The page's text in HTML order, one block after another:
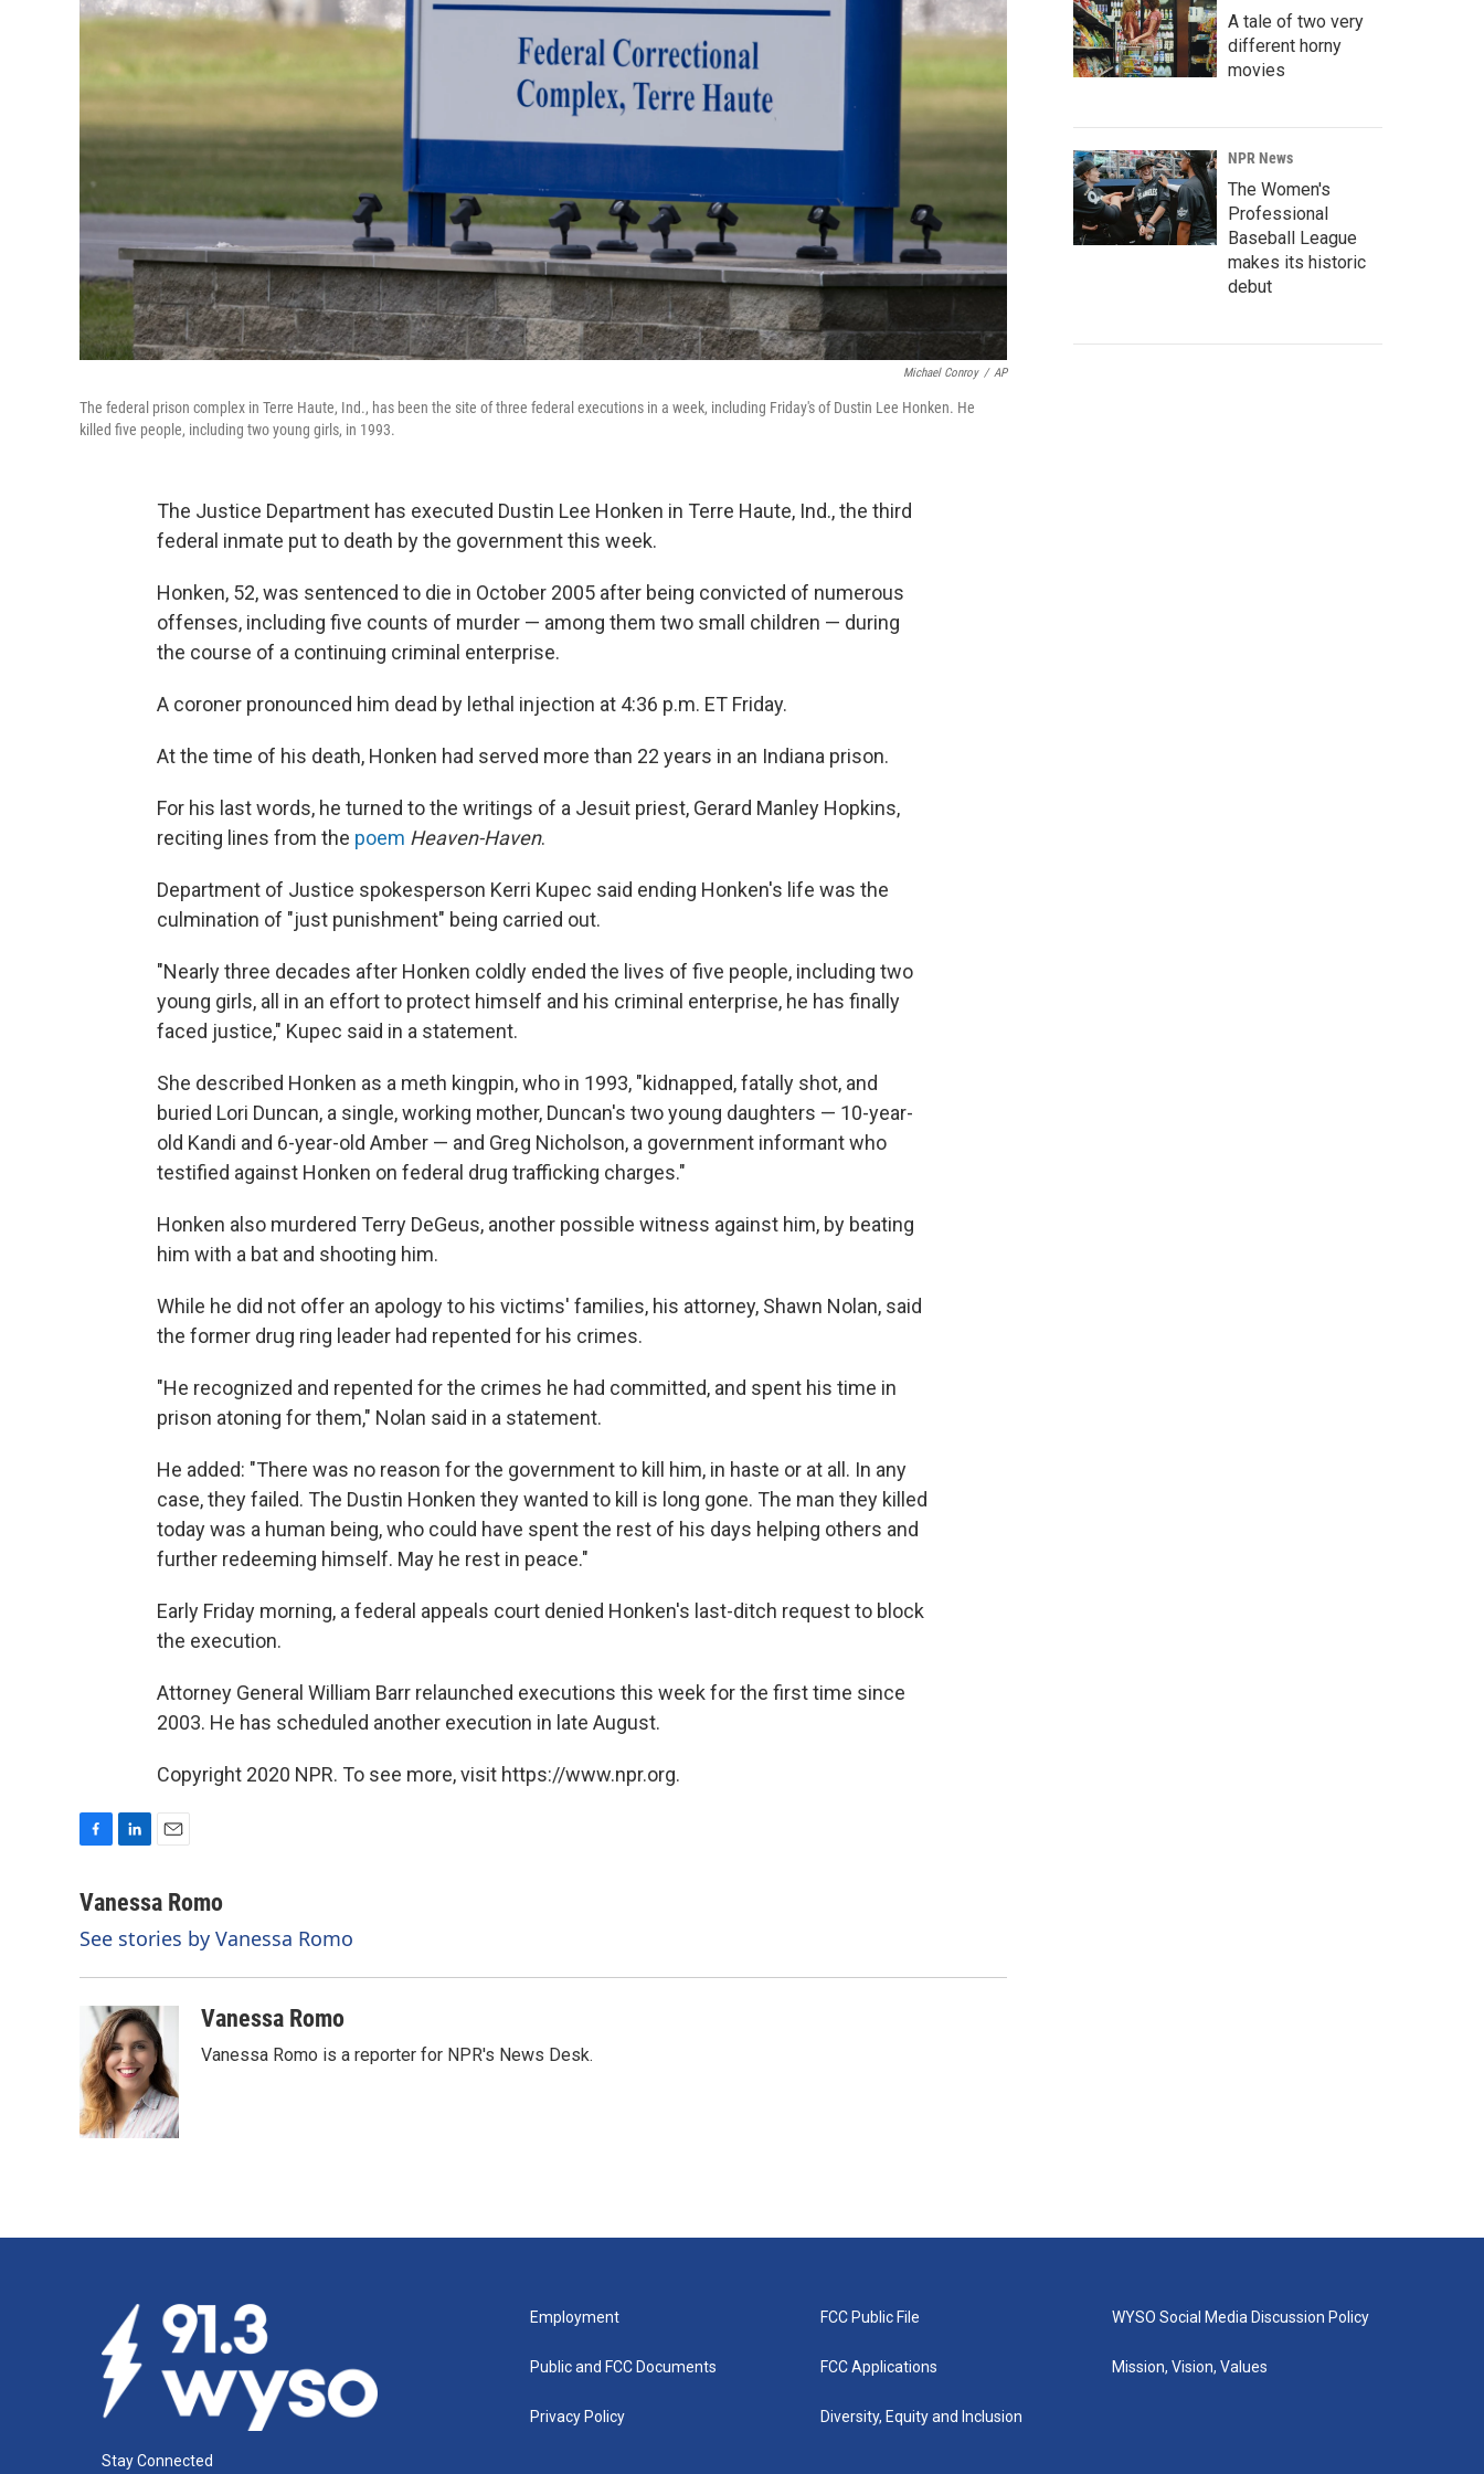
Michael Conroy / AP
The federal prison complex in Terre Haute, Ind., has been the site of three federal executions in a week, including Friday's of Dustin Lee Honken. He
killed five people, including two young girls, in 1993.
The Justice Department has executed Dustin Lee Honken in Terre Haute, Ind., the third
federal inmate put to death by the government this week.
Honken, 52, was sentenced to die in October 2005 after being convicted of numerous
offenses, including five counts of murder — among them two small children — during
the course of a continuing criminal enterprise.
A coroner pronounced him dead by lethal injection at 4:36 p.m. ET Friday.
At the time of his death, Honken had served more than 22 years in an Indiana prison.
For his last words, he turned to the writings of a Jesuit priest, Gerard Manley Hopkins,
reciting lines from the poem Heaven-Haven.
Department of Justice spokesperson Kerri Kupec said ending Honken's life was the
culmination of "just punishment" being carried out.
"Nearly three decades after Honken coldly ended the lives of five people, including two
young girls, all in an effort to protect himself and his criminal enterprise, he has finally
faced justice," Kupec said in a statement.
She described Honken as a meth kingpin, who in 1993, "kidnapped, fatally shot, and
buried Lori Duncan, a single, working mother, Duncan's two young daughters — 10-year-
old Kandi and 6-year-old Amber — and Greg Nicholson, a government informant who
testified against Honken on federal drug trafficking charges."
Honken also murdered Terry DeGeus, another possible witness against him, by beating
him with a bat and shooting him.
While he did not offer an apology to his victims' families, his attorney, Shawn Nolan, said
the former drug ring leader had repented for his crimes.
"He recognized and repented for the crimes he had committed, and spent his time in
prison atoning for them," Nolan said in a statement.
He added: "There was no reason for the government to kill him, in haste or at all. In any
case, they failed. The Dustin Honken they wanted to kill is long gone. The man they killed
today was a human being, who could have spent the rest of his days helping others and
further redeeming himself. May he rest in peace."
Early Friday morning, a federal appeals court denied Honken's last-ditch request to block
the execution.
Attorney General William Barr relaunched executions this week for the first time since
2003. He has scheduled another execution in late August.
Copyright 2020 NPR. To see more, visit https://www.npr.org.
c
b
k
n
e
n
a
l
Vanessa Romo
See stories by Vanessa Romo
Vanessa Romo
Vanessa Romo is a reporter for NPR's News Desk.
A tale of two very
different horny
movies
NPR News
The Women's
Professional
Baseball League
makes its historic
debut
Stay Connected
Employment
Public and FCC Documents
Privacy Policy
FCC Public File
FCC Applications
Diversity, Equity and Inclusion
WYSO Social Media Discussion Policy
Mission, Vision, Values